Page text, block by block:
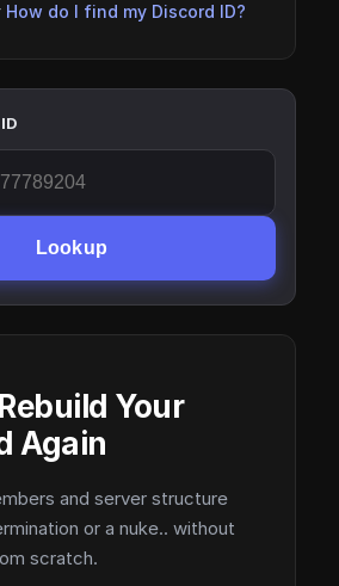
How do I find my Discord ID?
Lookup
Your
Again
and server structure
or a nuke.. without
scratch.